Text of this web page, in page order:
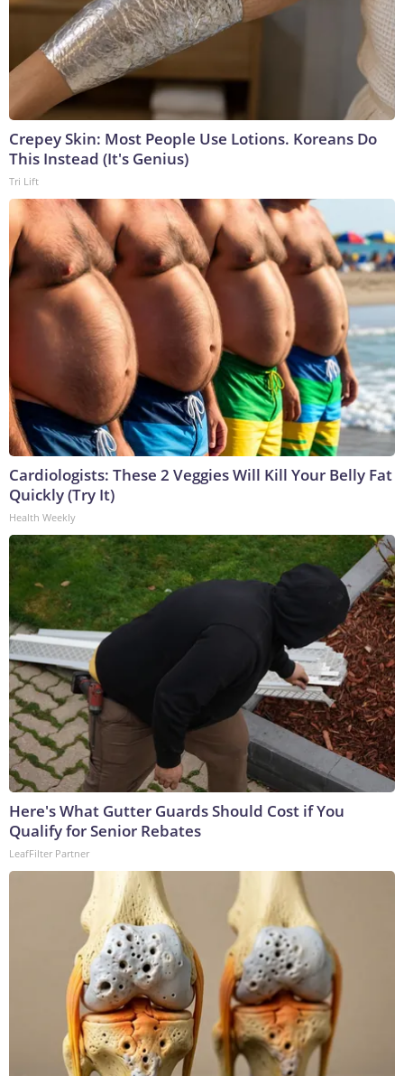
Crepey Skin: Most People Use Lotions. Koreans Do
This Instead (It's Genius)
Tri Lift
Cardiologists: These 2 Veggies Will Kill Your Belly Fat
Quickly (Try It)
Health Weekly
Here's What Gutter Guards Should Cost if You
Qualify for Senior Rebates
LeafFilter Partner